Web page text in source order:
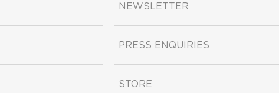
NEWSLETTER
PRESS ENQUIRIES
STORE